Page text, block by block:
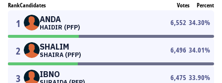
RankCandidates Votes Percent
1 ANDA
HAIDIR (PFP)
6,552 34.30%
2 SHALIM
SHAIRA (PFP)
6,496 34.01%
3 IBNO 6,475 33.90%